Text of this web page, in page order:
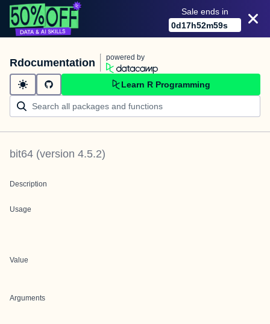
Sale ends in
0d17h52m59s
Rdocumentation powered by
Learn R Programming
bit64 (version 4.5.2)
Description
Usage
Value
Arguments